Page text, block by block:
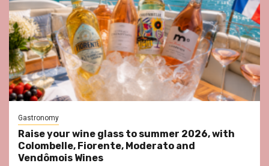
Gastronomy
Raise your wine glass to summer 2026, with
Colombelle, Fiorente, Moderato and
Vendômois Wines